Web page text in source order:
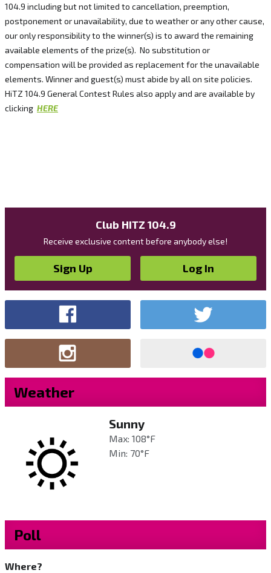
104.9 including but not limited to cancellation, preemption,
postponement or unavailability, due to weather or any other cause,
our only responsibility to the winner(s) is to award the remaining
available elements of the prize(s). No substitution or
compensation will be provided as replacement for the unavailable
elements. Winner and guest(s) must abide by all on site policies.
HiTZ 104.9 General Contest Rules also apply and are available by
clicking HERE
Club HITZ 104.9
Receive exclusive content before anybody else!
Sign Up Log In
Weather
Sunny
Max: 108°F
Min: 70°F
Poll
Where?